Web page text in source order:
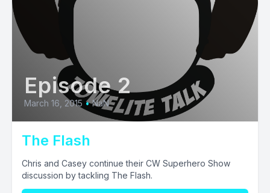
Episode 2
March 16, 2015 • NaN
The Flash
Chris and Casey continue their CW Superhero Show
discussion by tackling The Flash.